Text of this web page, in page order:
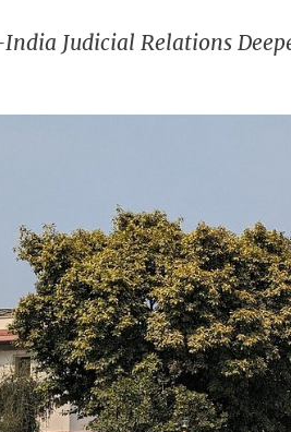
Judicial Relations